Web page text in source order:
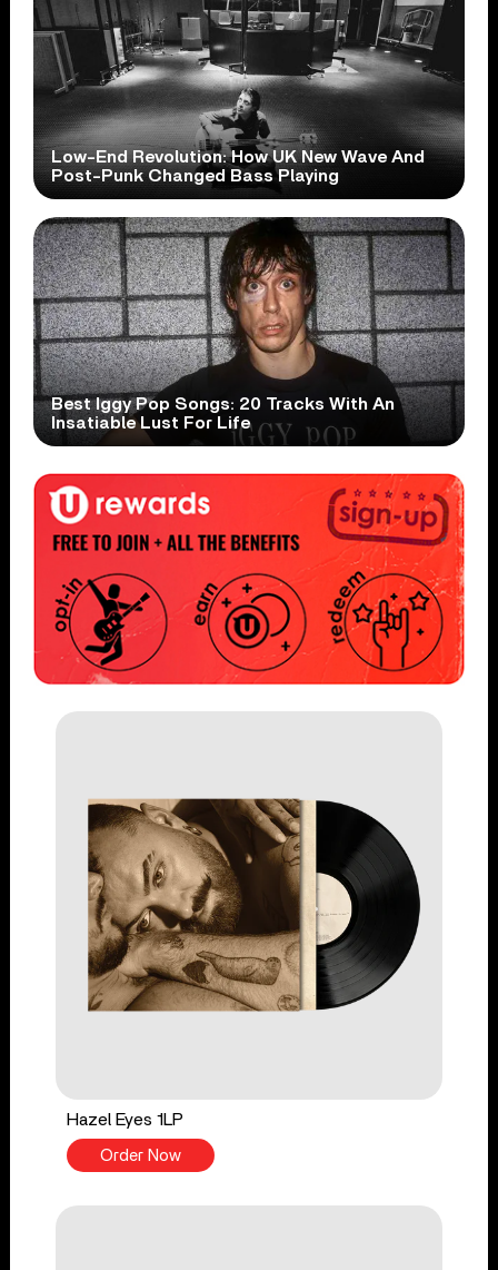
Low-End Revolution: How UK New Wave And
Post-Punk Changed Bass Playing
Best Iggy Pop Songs: 20 Tracks With An
Insatiable Lust For Life
Hazel Eyes 1LP
Order Now